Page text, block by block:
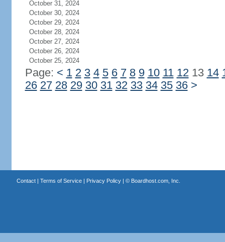
October 31, 2024
October 30, 2024
October 29, 2024
October 28, 2024
October 27, 2024
October 26, 2024
October 25, 2024
Page: < 1 2 3 4 5 6 7 8 9 10 11 1213 14
26 27 28 29 30 31 32 33 34 35 36 >
Contact| Terms of Service| Privacy Policy| © Boardhost.com, Inc.